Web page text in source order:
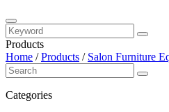
Products
Home /Products / Salon Furniture
Categories